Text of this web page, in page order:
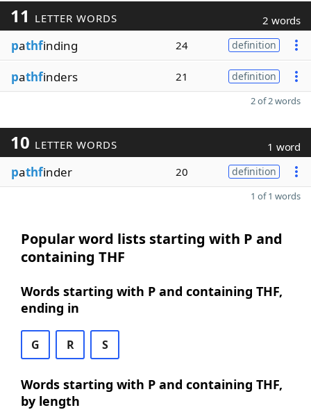
11 LETTER WORDS 2 words
pathfinding 24 definition
pathfinders 21 definition
2 of 2 words
10 LETTER WORDS 1 word
pathfinder 20 definition
1 of 1 words
Popular word lists starting with P and
containing THF
Words starting with P and containing THF,
ending in
G R S
Words starting with P and containing THF,
by length